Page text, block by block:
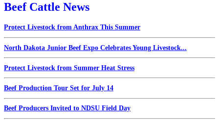
Beef Cattle News
Protect Livestock from Anthrax This Summer
North Dakota Junior Beef Expo Celebrates Young Livestock...
Protect Livestock from Summer Heat Stress
Beef Production Tour Set for July 14
Beef Producers Invited to NDSU Field Day